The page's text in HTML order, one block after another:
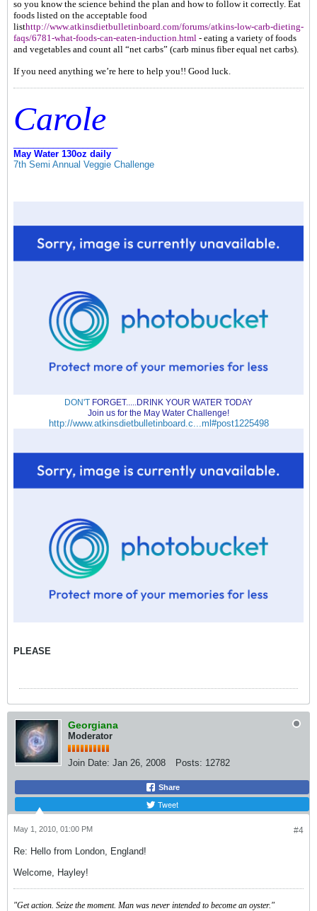
so you know the science behind the plan and how to follow it correctly. Eat
foods listed on the acceptable food
listhttp://www.atkinsdietbulletinboard.com/forums/atkins-low-carb-dieting-
faqs/6781-what-foods-can-eaten-induction.html - eating a variety of foods
and vegetables and count all “net carbs” (carb minus fiber equal net carbs).
If you need anything we’re here to help you!! Good luck.
Carole
May Water 130oz daily
7th Semi Annual Veggie Challenge
DON'T FORGET.....DRINK YOUR WATER TODAY
Join us for the May Water Challenge!
http://www.atkinsdietbulletinboard.c...ml#post1225498
PLEASE
Georgiana
Moderator
Join Date: Jan 26, 2008 Posts: 12782
Share
Tweet
#4
May 1, 2010, 01:00 PM
Re: Hello from London, England!
Welcome, Hayley!
"Get action. Seize the moment. Man was never intended to become an oyster."